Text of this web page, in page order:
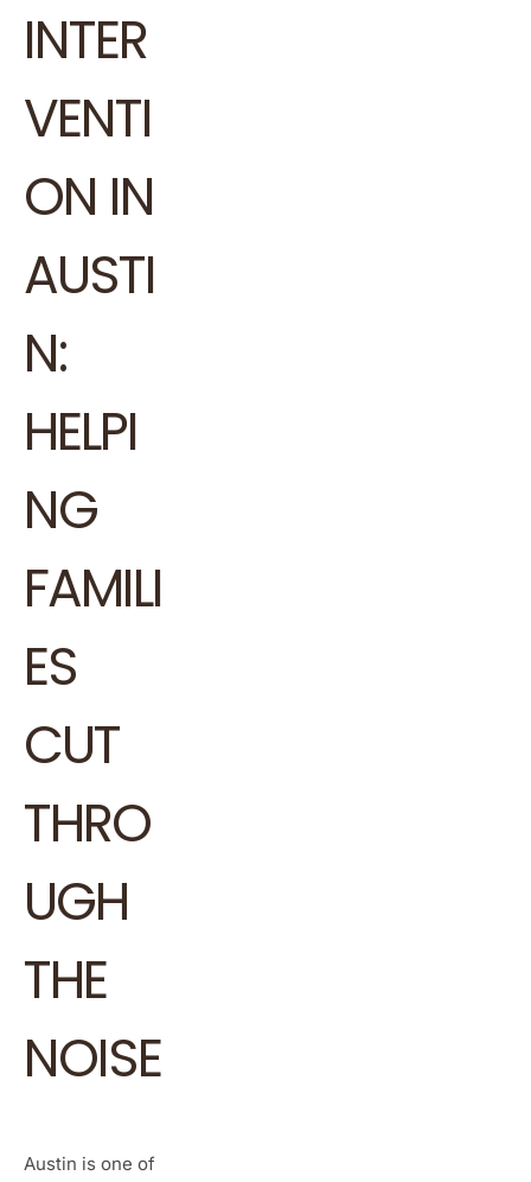
INTER
VENTI
ON IN
AUSTI
N:
HELPI
NG
FAMILI
ES
CUT
THRO
UGH
THE
NOISE
Austin is one of